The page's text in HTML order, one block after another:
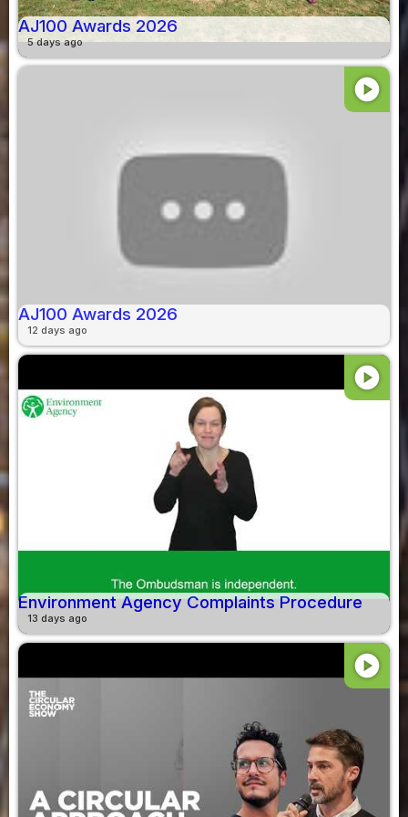
AJ100 Awards 2026
5 days ago
play_circle
AJ100 Awards 2026
12 days ago
play_circle
Environment Agency Complaints Procedure
13 days ago
play_circle